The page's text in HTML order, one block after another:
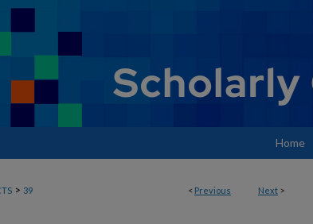
Home
< Previous Next >
> 39